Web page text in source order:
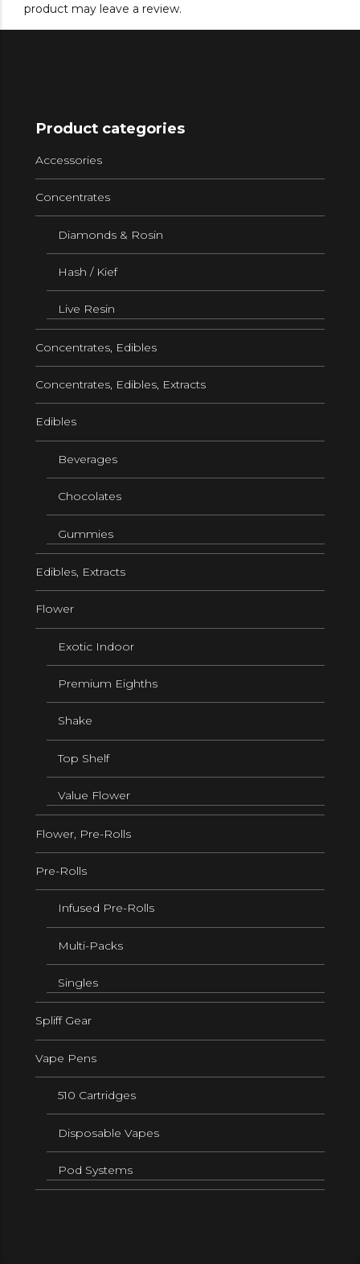
product may leave a review.
Product categories
Accessories
Concentrates
Diamonds & Rosin
Hash / Kief
Live Resin
Concentrates, Edibles
Concentrates, Edibles, Extracts
Edibles
Beverages
Chocolates
Gummies
Edibles, Extracts
Flower
Exotic Indoor
Premium Eighths
Shake
Top Shelf
Value Flower
Flower, Pre-Rolls
Pre-Rolls
Infused Pre-Rolls
Multi-Packs
Singles
Spliff Gear
Vape Pens
510 Cartridges
Disposable Vapes
Pod Systems